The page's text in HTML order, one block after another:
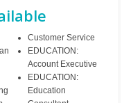
Customer Service
EDUCATION:
Account Executive
EDUCATION:
Education